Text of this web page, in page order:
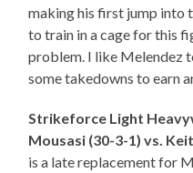
making his first jump into
to train in a cage for this
problem. I like Melendez
some takedowns to earn
Strikeforce Light
Mousasi (30-3-1) vs.
is a late replacement for